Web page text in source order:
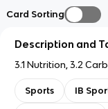
Card Sorting
Description and
3.1 Nutrition, 3.2
Sports IB